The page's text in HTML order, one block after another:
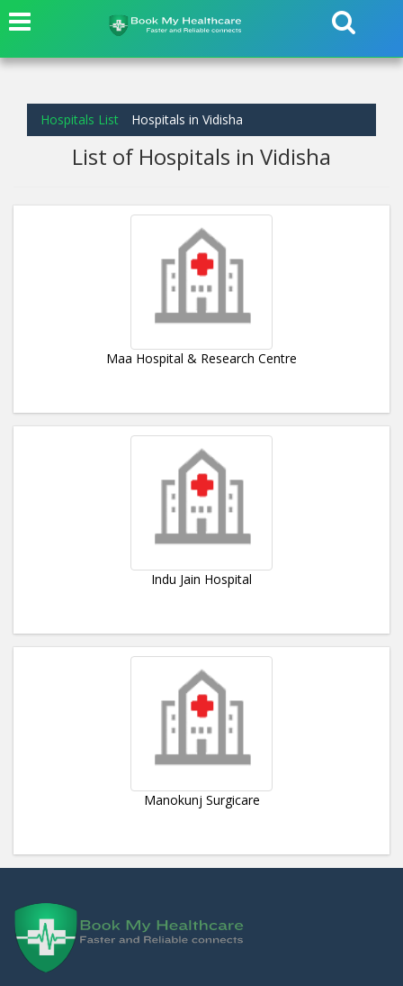
Hospitals List Hospitals in Vidisha
List of Hospitals in Vidisha
Maa Hospital & Research Centre
Indu Jain Hospital
Manokunj Surgicare